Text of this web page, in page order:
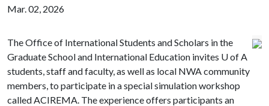
Mar. 02, 2026
The Office of International Students and Scholars in the
Graduate School and International Education invites U of A
students, staff and faculty, as well as local NWA community
members, to participate in a special simulation workshop
called ACIREMA. The experience offers participants an